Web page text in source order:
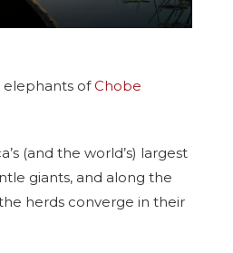
ofChobe
(and the world’s) largest
giants, and along the
herds converge in their